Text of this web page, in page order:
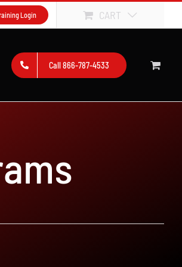
Login CART
Call 866-787-4533